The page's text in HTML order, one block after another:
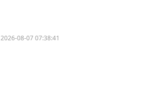
2026-08-07 07:38:41